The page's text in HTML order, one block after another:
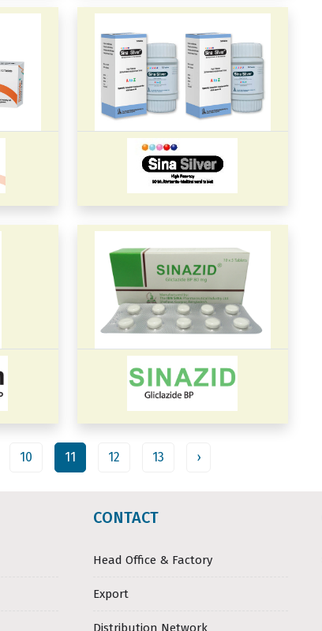
10 11 12 13 ›
CONTACT
Head Office & Factory
Export
Distribution Network